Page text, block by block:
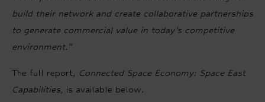
build their network and create collaborative partnerships
to generate commercial value in today’s competitive
environment.”
The full report, Connected Space Economy: Space East
Capabilities, is available below.